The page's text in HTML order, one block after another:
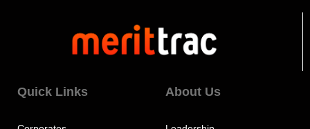
Quick Links About Us